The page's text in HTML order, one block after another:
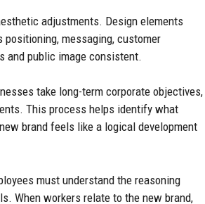
adjustments. Design elements
positioning, messaging, customer
and public image consistent.
take long-term corporate objectives,
This process helps identify what
brand feels like a logical development
must understand the reasoning
When workers relate to the new brand,